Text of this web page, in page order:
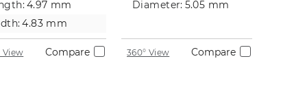
4.97 mm
4.83 mm
View Compare
Diameter: 5.05 mm
360° View Compare